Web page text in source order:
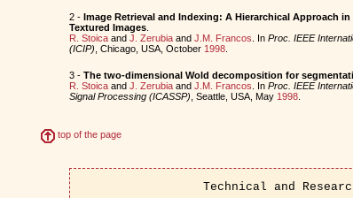
2 - Image Retrieval and Indexing: A Hierarchical Approach
Textured Images.
R. Stoicaand J. Zerubiaand J.M. Francos . In Proc. IEEE
(ICIP) , Chicago, USA, October 1998.
3 - The two-dimensional Wold decomposition for
R. Stoicaand J. Zerubiaand J.M. Francos . In Proc. IEEE
Signal Processing (ICASSP) , Seattle, USA, May 1998.
top of the page
Technical and